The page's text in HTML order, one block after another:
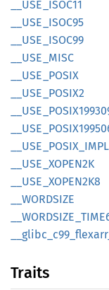
USE_ ISOC11
USE_ ISOC95
USE_ ISOC99
USE_ MISC
USE_ POSIX
USE_ POSIX2
USE_ POSI
USE_ POSI
USE_ POSIX_
USE_ XOPEN2K
USE_ XOPEN2K8
WORDSIZE
WORDSIZE_
glibc_ c99_ flexarr_
Traits